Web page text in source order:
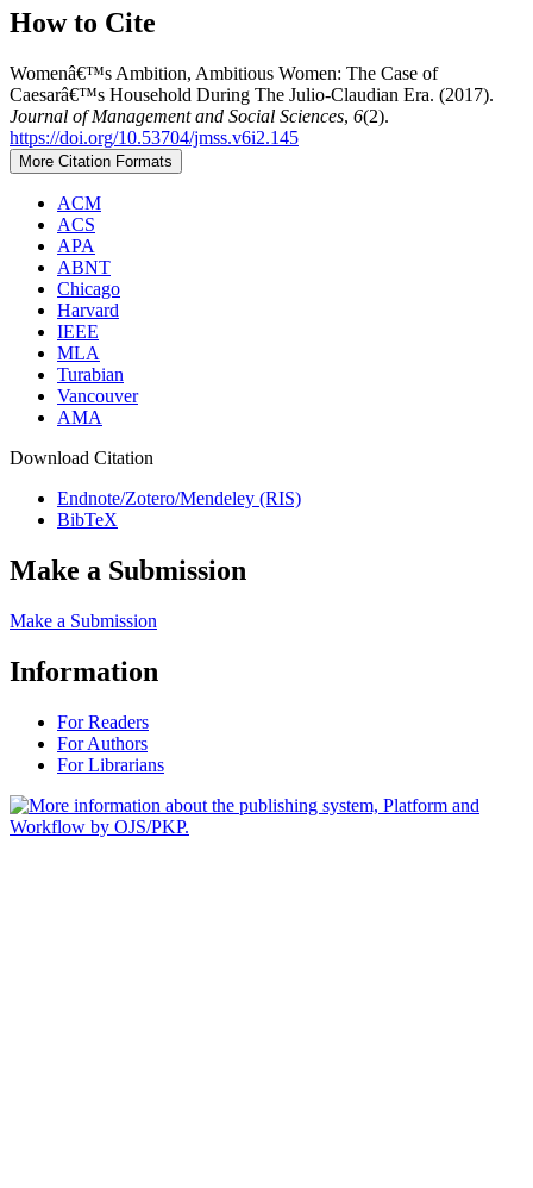
How to Cite
Womenâ€™s Ambition, Ambitious Women: The Case of
Caesarâ€™s Household During The Julio-Claudian Era. (2017).
Journal of Management and Social Sciences, 6(2).
https://doi.org/10.53704/jmss.v6i2.145
More Citation Formats
ACM
ACS
APA
ABNT
Chicago
Harvard
IEEE
MLA
Turabian
Vancouver
AMA
Download Citation
Endnote/Zotero/Mendeley (RIS)
BibTeX
Make a Submission
Make a Submission
Information
For Readers
For Authors
For Librarians